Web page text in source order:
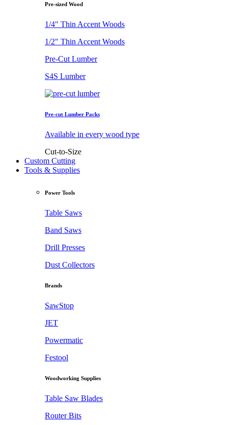
Pre-sized Wood
1/4" Thin Accent Woods
1/2" Thin Accent Woods
Pre-Cut Lumber
S4S Lumber
Pre-cut Lumber Packs
Available in every wood type
Cut-to-Size
Custom Cutting
Tools & Supplies
Power Tools
Table Saws
Band Saws
Drill Presses
Dust Collectors
Brands
SawStop
JET
Powermatic
Festool
Woodworking Supplies
Table Saw Blades
Router Bits